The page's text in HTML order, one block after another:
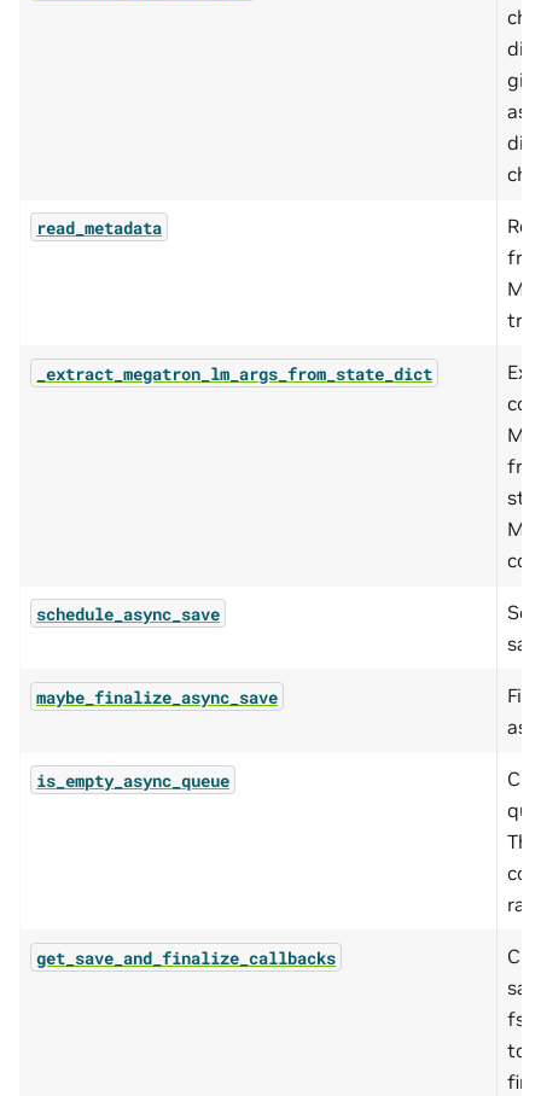
read_metadata
_extract_megatron_lm_args_from_state_dict
schedule_async_save
maybe_finalize_async_save
is_empty_async_queue
get_save_and_finalize_callbacks